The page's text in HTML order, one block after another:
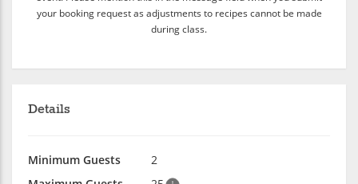
your booking request as adjustments to recipes cannot be made
during class.
Details
Minimum Guests
2